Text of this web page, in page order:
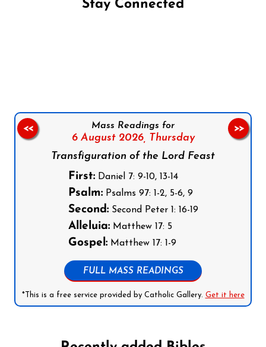
Stay Connected
Mass Readings for
6 August 2026, Thursday
Transfiguration of the Lord Feast
First:Daniel 7: 9-10, 13-14
Psalm:Psalms 97: 1-2, 5-6, 9
Second:Second Peter 1: 16-19
Alleluia:Matthew 17: 5
Gospel:Matthew 17: 1-9
FULL MASS READINGS
*This is a free service provided by Catholic Gallery. Get it here
<< >>